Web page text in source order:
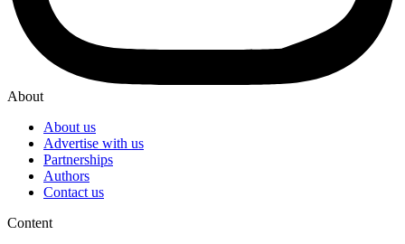
About
About us
Advertise with us
Partnerships
Authors
Contact us
Content